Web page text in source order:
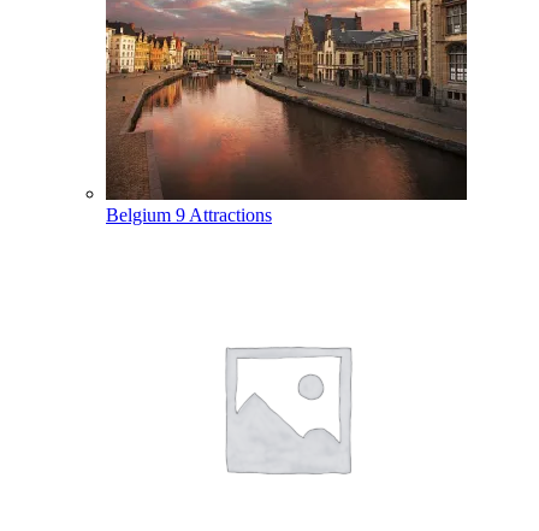
Belgium 9 Attractions